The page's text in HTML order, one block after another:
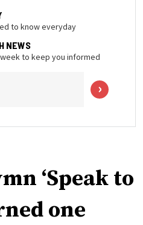
to know everyday
NEWS
to keep you informed
‘Speak to
one